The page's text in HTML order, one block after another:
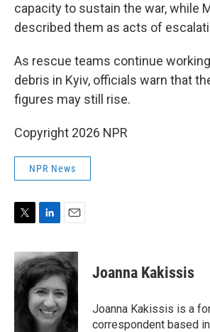
capacity to sustain the war, while
described them as acts of
As rescue teams continue
debris in Kyiv, officials warn that
figures may still rise.
Copyright 2026 NPR
NPR News
i
t
t
e
n
k
e
d
I
n
a
i
l
Joanna Kakissis
Joanna Kakissis is a
correspondent based